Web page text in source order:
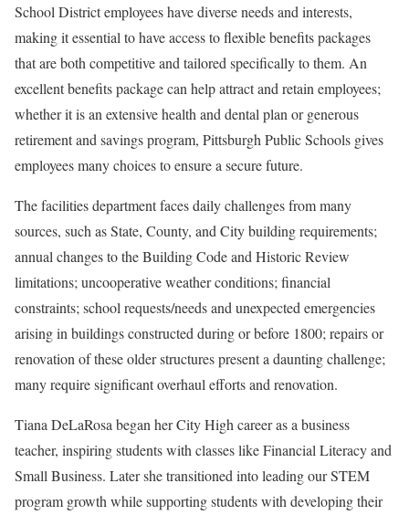
School District employees have diverse needs and interests,
making it essential to have access to flexible benefits packages
that are both competitive and tailored specifically to them. An
excellent benefits package can help attract and retain employees;
whether it is an extensive health and dental plan or generous
retirement and savings program, Pittsburgh Public Schools gives
employees many choices to ensure a secure future.
The facilities department faces daily challenges from many
sources, such as State, County, and City building requirements;
annual changes to the Building Code and Historic Review
limitations; uncooperative weather conditions; financial
constraints; school requests/needs and unexpected emergencies
arising in buildings constructed during or before 1800; repairs or
renovation of these older structures present a daunting challenge;
many require significant overhaul efforts and renovation.
Tiana DeLaRosa began her City High career as a business
teacher, inspiring students with classes like Financial Literacy and
Small Business. Later she transitioned into leading our STEM
program growth while supporting students with developing their